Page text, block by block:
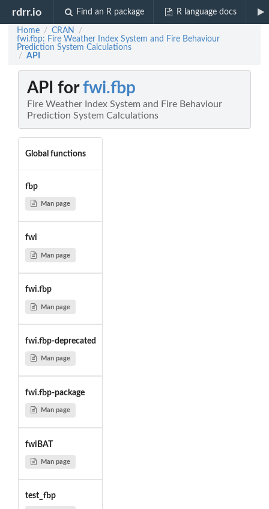
rdrr.io Find an R package R language docs
Home / CRAN /
fwi.fbp: Fire Weather Index System and Fire Behaviour
Prediction System Calculations
/ API
API forfwi.fbp
Fire Weather Index System and Fire Behaviour
Prediction System Calculations
Global functions
fbp
Man page
fwi
Man page
fwi.fbp
Man page
fwi.fbp-deprecated
Man page
fwi.fbp-package
Man page
fwiBAT
Man page
test_fbp